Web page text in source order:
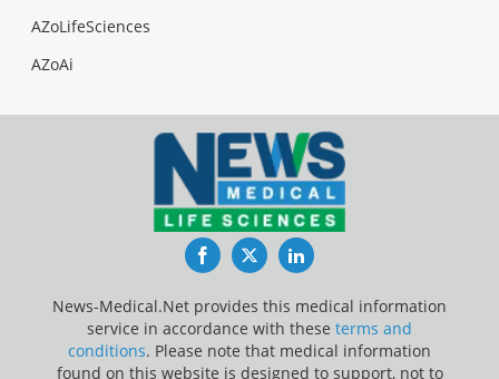
AZoLifeSciences
AZoAi
FacebookTwitterLinkedIn
News-Medical.Net provides this medical information
service in accordance with these terms and
conditions. Please note that medical information
found on this website is designed to support, not to